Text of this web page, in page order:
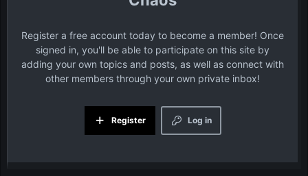
Register a free account today to become a member! Once
signed in, you'll be able to participate on this site by
adding your own topics and posts, as well as connect with
other members through your own private inbox!
Log in
Register